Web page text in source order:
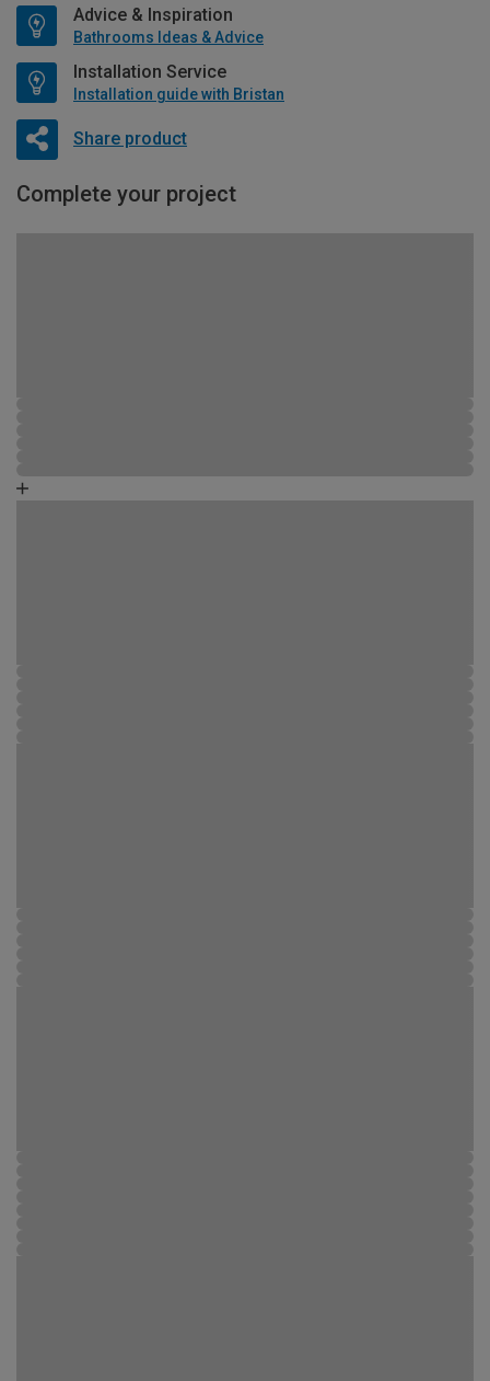
Advice & Inspiration
Bathrooms Ideas & Advice
Installation Service
Installation guide with Bristan
Share product
Complete your project